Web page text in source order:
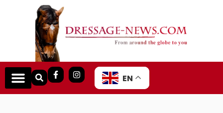
EN